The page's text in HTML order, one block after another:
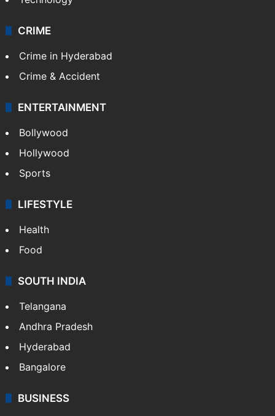
CRIME
Crime in Hyderabad
Crime & Accident
ENTERTAINMENT
Bollywood
Hollywood
Sports
LIFESTYLE
Health
Food
SOUTH INDIA
Telangana
Andhra Pradesh
Hyderabad
Bangalore
BUSINESS